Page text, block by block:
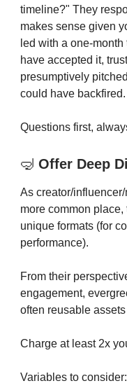
timeline?" They
makes sense given
led with a one-
have accepted it,
presumptively
could have backfired.
Questions first,
🤿 Offer Deep
As creator/
more common place,
unique formats (for
performance).
From their
engagement,
often reusable
Charge at least 2x
Variables to